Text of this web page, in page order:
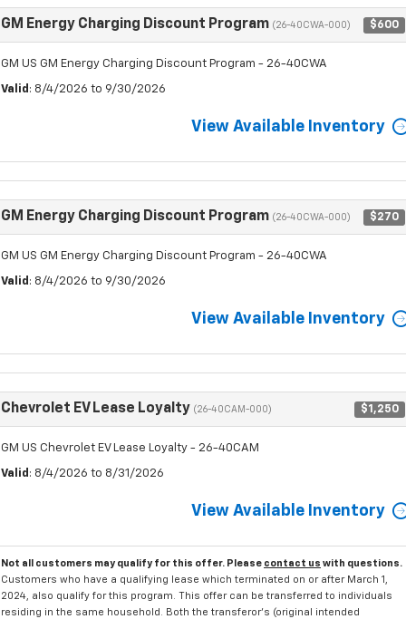
GM Energy Charging Discount Program (26-40CWA-000) $600
GM US GM Energy Charging Discount Program - 26-40CWA
Valid : 8/4/2026 to 9/30/2026
View Available Inventory
GM Energy Charging Discount Program (26-40CWA-000) $270
GM US GM Energy Charging Discount Program - 26-40CWA
Valid : 8/4/2026 to 9/30/2026
View Available Inventory
Chevrolet EV Lease Loyalty (26-40CAM-000) $1,250
GM US Chevrolet EV Lease Loyalty - 26-40CAM
Valid : 8/4/2026 to 8/31/2026
View Available Inventory
Not all customers may qualify for this offer. Please contact us with questions.
Customers who have a qualifying lease which terminated on or after March 1,
2024, also qualify for this program. This offer can be transferred to individuals
residing in the same household. Both the transferor's (original intended